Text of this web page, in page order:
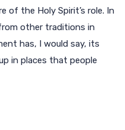
of the Holy Spirit’s role. In
other traditions in
has, I would say, its
in places that people